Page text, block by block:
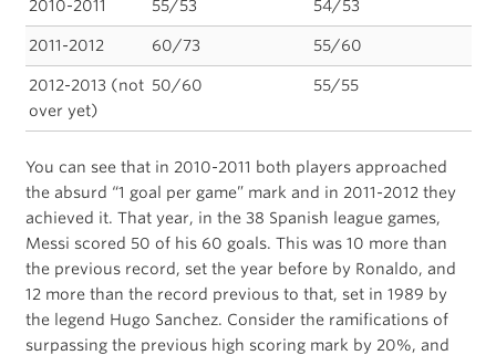
2010-2011 55/53 54/53
2011-2012 60/73 55/60
2012-2013 (not
over yet)
50/60 55/55
You can see that in 2010-2011 both players approached
the absurd “1 goal per game” mark and in 2011-2012 they
achieved it. That year, in the 38 Spanish league games,
Messi scored 50 of his 60 goals. This was 10 more than
the previous record, set the year before by Ronaldo, and
12 more than the record previous to that, set in 1989 by
the legend Hugo Sanchez. Consider the ramifications of
surpassing the previous high scoring mark by 20%, and